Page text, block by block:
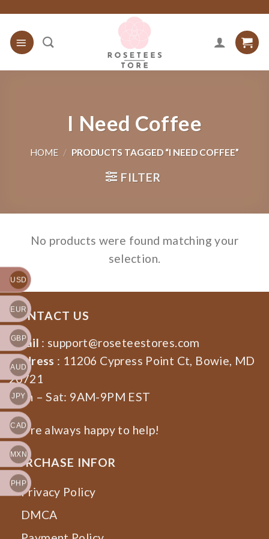
content
I Need Coffee
HOME / PRODUCTS TAGGED “I NEED COFFEE”
FILTER
No products were found matching your
selection.
CONTACT US
Email : support@roseteestores.com
Address : 11206 Cypress Point Ct, Bowie, MD
20721
Mon – Sat: 9AM-9PM EST
We’re always happy to help!
PURCHASE INFOR
Privacy Policy
DMCA
USD
EUR
GBP
AUD
JPY
CAD
MXN
PHP